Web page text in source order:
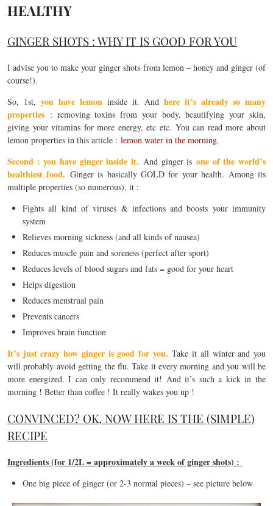
HEALTHY
GINGER SHOTS : WHY IT IS GOOD FOR YOU
I advise you to make your ginger shots from lemon – honey and ginger (of
course!).
So, 1st,you have lemoninside it. Andhere it’s already so many
properties : removing toxins from your body, beautifying your skin,
giving your vitamins for more energy, etc etc. You can read more about
lemon properties in this article : lemon water in the morning.
Second : you have ginger inside it. And ginger is one of the world’s
healthiest food. Ginger is basically GOLD for your health. Among its
multiple properties (so numerous), it :
Fights all kind of viruses & infections and boosts your immunity
system
Relieves morning sickness (and all kinds of nausea)
Reduces muscle pain and soreness (perfect after sport)
Reduces levels of blood sugars and fats = good for your heart
Helps digestion
Reduces menstrual pain
Prevents cancers
Improves brain function
It’s just crazy how ginger is good for you. Take it all winter and you
will probably avoid getting the flu. Take it every morning and you will be
more energized. I can only recommend it! And it’s such a kick in the
morning ! Better than coffee ! It really wakes you up !
CONVINCED? OK, NOW HERE IS THE (SIMPLE)
RECIPE
Ingredients (for 1/2L = approximately a week of ginger shots) :
One big piece of ginger (or 2-3 normal pieces) – see picture below